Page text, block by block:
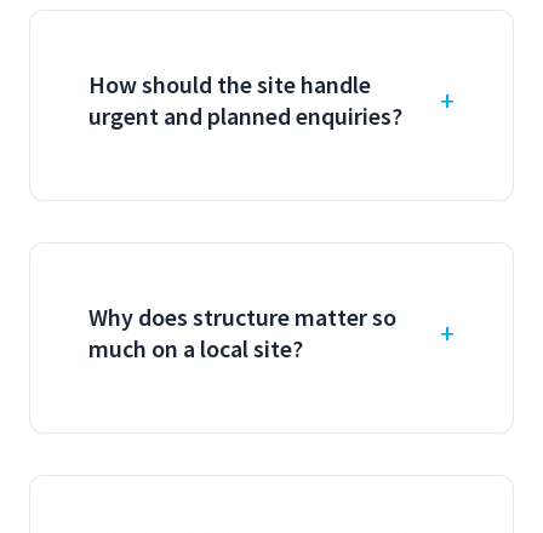
How should the site handle
urgent and planned enquiries?
Why does structure matter so
much on a local site?